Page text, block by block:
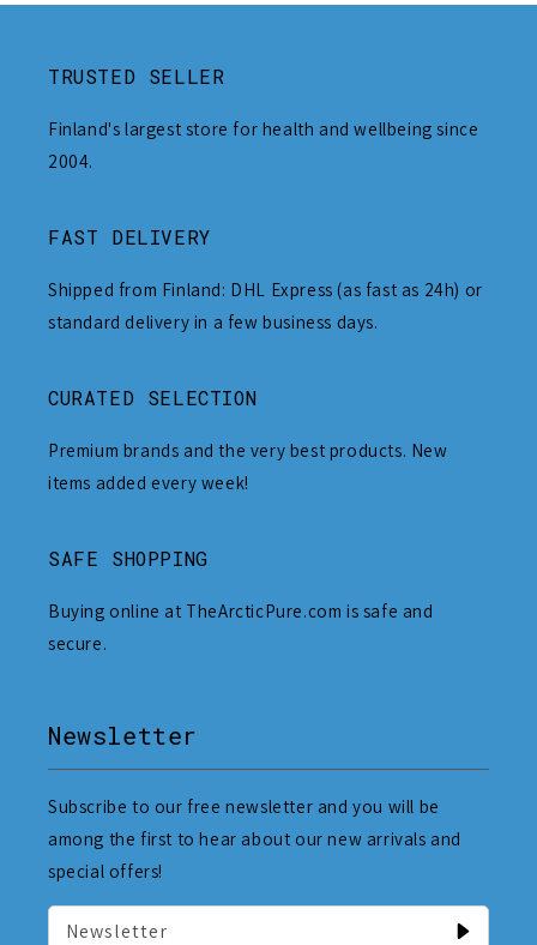
TRUSTED SELLER
Finland's largest store for health and wellbeing since
2004.
FAST DELIVERY
Shipped from Finland: DHL Express (as fast as 24h) or
standard delivery in a few business days.
CURATED SELECTION
Premium brands and the very best products. New
items added every week!
SAFE SHOPPING
Buying online at TheArcticPure.com is safe and
secure.
Newsletter
Subscribe to our free newsletter and you will be
among the first to hear about our new arrivals and
special offers!
Newsletter